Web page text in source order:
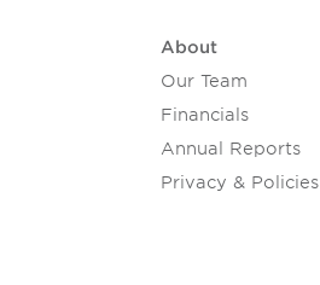
About
Our Team
Financials
Annual Reports
Privacy & Policies